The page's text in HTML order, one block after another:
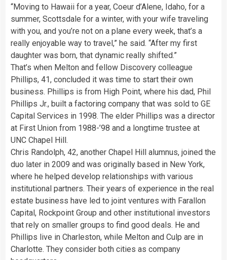
“Moving to Hawaii for a year, Coeur d’Alene, Idaho, for a
summer, Scottsdale for a winter, with your wife traveling
with you, and you’re not on a plane every week, that’s a
really enjoyable way to travel,” he said. “After my first
daughter was born, that dynamic really shifted.”
That’s when Melton and fellow Discovery colleague
Phillips, 41, concluded it was time to start their own
business. Phillips is from High Point, where his dad, Phil
Phillips Jr., built a factoring company that was sold to GE
Capital Services in 1998. The elder Phillips was a director
at First Union from 1988-’98 and a longtime trustee at
UNC Chapel Hill.
Chris Randolph, 42, another Chapel Hill alumnus, joined the
duo later in 2009 and was originally based in New York,
where he helped develop relationships with various
institutional partners. Their years of experience in the real
estate business have led to joint ventures with Farallon
Capital, Rockpoint Group and other institutional investors
that rely on smaller groups to find good deals. He and
Phillips live in Charleston, while Melton and Culp are in
Charlotte. They consider both cities as company